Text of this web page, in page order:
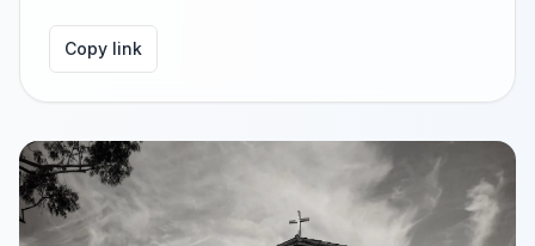
Copy link